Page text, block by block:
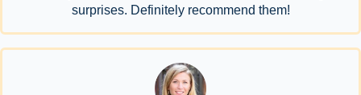
surprises. Definitely recommend them!